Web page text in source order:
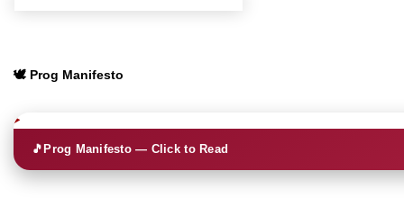
🕊️ Prog Manifesto
🎵Prog Manifesto — Click to Read